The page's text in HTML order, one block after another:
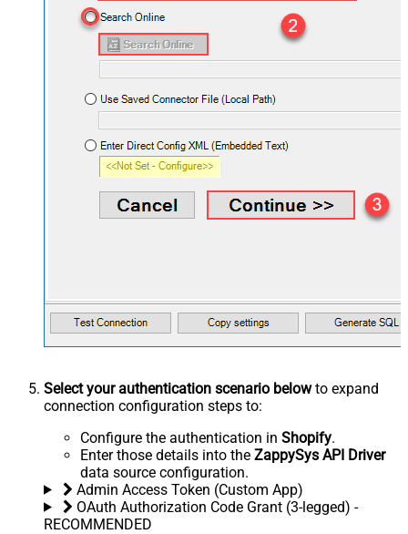
Select your authentication scenario belowto expand
connection configuration steps to:
Configure the authentication in Shopify.
Enter those details into the ZappySys API Driver
data source configuration.
Admin Access Token (Custom App)
OAuth Authorization Code Grant (3-legged) -
RECOMMENDED